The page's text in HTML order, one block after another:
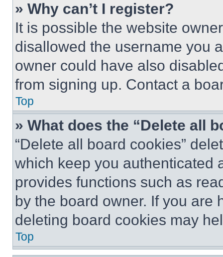
» Why can’t I register?
It is possible the website
disallowed the username you
owner could have also
from signing up. Contact a
Top
» What does the “Delete all
“Delete all board cookies”
which keep you authenticated
provides functions such as
by the board owner. If you are
deleting board cookies may
Top